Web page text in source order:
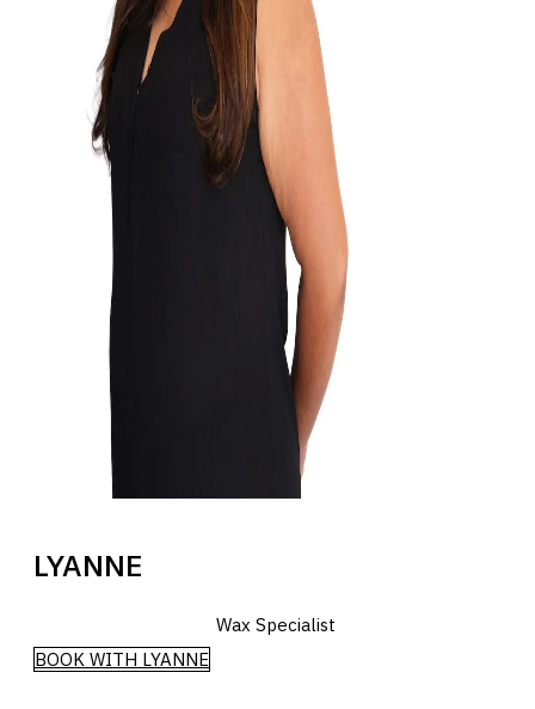
LYANNE
Wax Specialist
BOOK WITH LYANNE